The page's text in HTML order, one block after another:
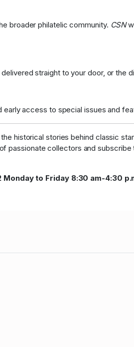
broader philatelic community. CSN
straight to your door, or the
access to special issues and
historical stories behind classic
passionate collectors and
to Friday 8:30 am-4:30